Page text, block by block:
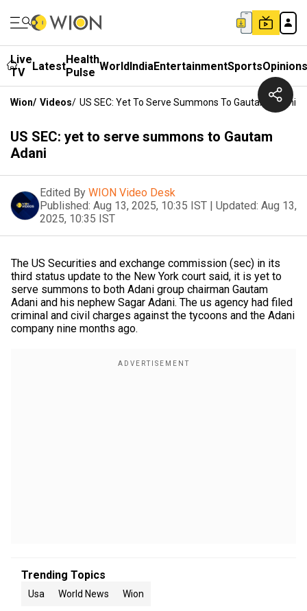
Live
TV
LatestHealth
Pulse WorldIndiaEntertainmentSportsOpinions
Wion/ Videos/ US SEC: Yet To Serve Summons To Gautam Adani
US SEC: yet to serve summons to Gautam
Adani
Edited By WION Video Desk
Published: Aug 13, 2025, 10:35 IST | Updated: Aug 13,
2025, 10:35 IST
The US Securities and exchange commission (sec) in its
third status update to the New York court said, it is yet to
serve summons to both Adani group chairman Gautam
Adani and his nephew Sagar Adani. The us agency had filed
criminal and civil charges against the tycoons and the Adani
company nine months ago.
Trending Topics
Usa World News Wion